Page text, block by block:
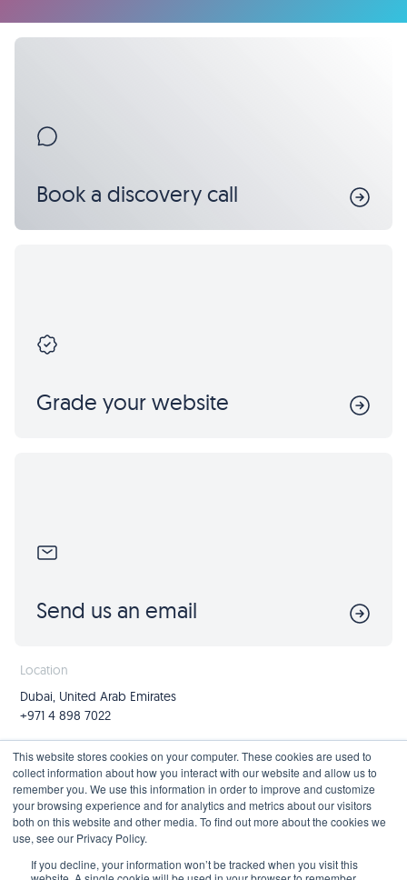
This website stores cookies on your computer. These cookies are used to
collect information about how you interact with our website and allow us to
remember you. We use this information in order to improve and customize
your browsing experience and for analytics and metrics about our visitors
both on this website and other media. To find out more about the cookies we
use, see our Privacy Policy.
If you decline, your information won’t be tracked when you visit this
Location
Dubai, United Arab Emirates
+971 4 898 7022
Follow us
Join us
Mailing List
Book a discovery call
Grade your website
Send us an email
Privacy Policy